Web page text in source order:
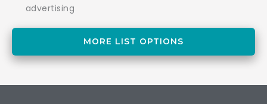
advertising
MORE LIST OPTIONS